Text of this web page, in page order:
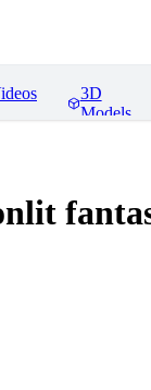
3D
Models